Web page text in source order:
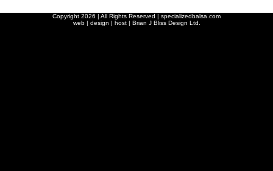
Copyright 2026 | All Rights Reserved | specializedbalsa.com
web | design | host | Brian J Bliss Design Ltd.